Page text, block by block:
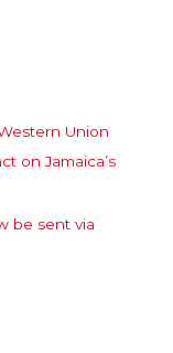
Union
on Jamaica’s
be sent via